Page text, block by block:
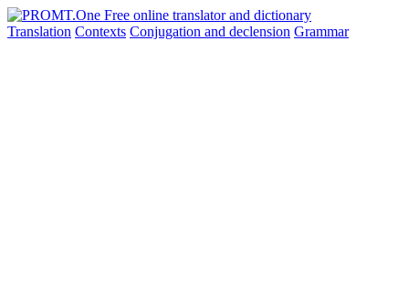
Translation Contexts Conjugation and declension Grammar